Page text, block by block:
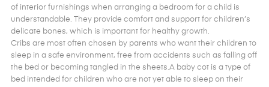
of interior furnishings when arranging a bedroom for a child is
understandable. They provide comfort and support for children’s
delicate bones, which is important for healthy growth.
Cribs are most often chosen by parents who want their children to
sleep in a safe environment, free from accidents such as falling off
the bed or becoming tangled in the sheets.A baby cot is a type of
bed intended for children who are not yet able to sleep on their